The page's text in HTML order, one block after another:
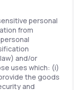
personal
from
and/or
uses which: (i)
the goods
and